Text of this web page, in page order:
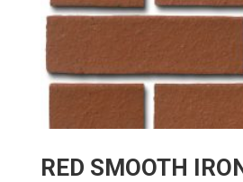
RED SMOOTH